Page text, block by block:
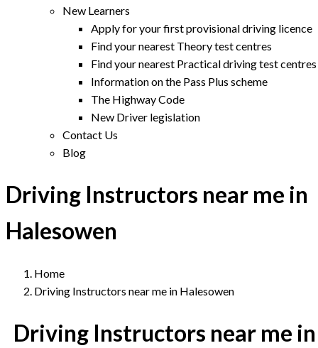
New Learners
Apply for your first provisional driving licence
Find your nearest Theory test centres
Find your nearest Practical driving test centres
Information on the Pass Plus scheme
The Highway Code
New Driver legislation
Contact Us
Blog
Driving Instructors near me in
Halesowen
Home
Driving Instructors near me in Halesowen
Driving Instructors near me in